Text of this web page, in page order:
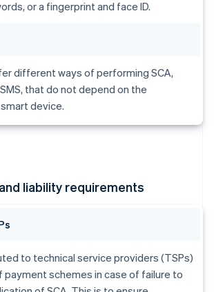
or a fingerprint and face ID.
different ways of performing SCA,
that do not depend on the
device.
liability requirements
to technical service providers (TSPs)
payment schemes in case of failure to